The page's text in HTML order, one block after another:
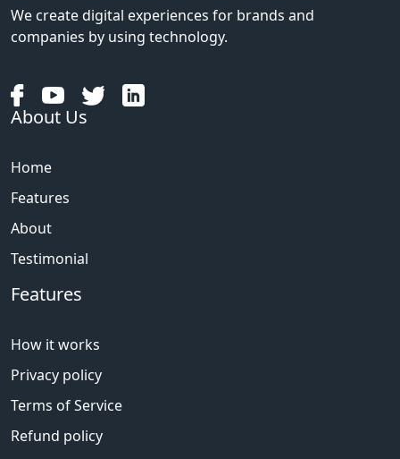
We create digital experiences for brands and
companies by using technology.
About Us
Home
Features
About
Testimonial
Features
How it works
Privacy policy
Terms of Service
Refund policy